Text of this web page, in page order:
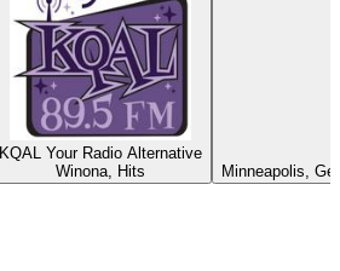
KQAL Your Radio Alternative
Winona, Hits
Minneapolis,